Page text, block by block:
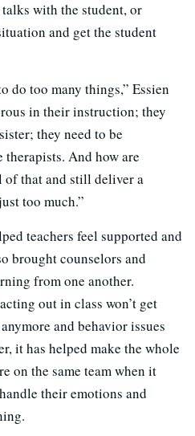
with the student, or
and get the student
do too many things,” Essien
in their instruction; they
they need to be
therapists. And how are
of that and still deliver a
too much.”
teachers feel supported and
brought counselors and
from one another.
out in class won’t get
and behavior issues
it has helped make the whole
on the same team when it
their emotions and